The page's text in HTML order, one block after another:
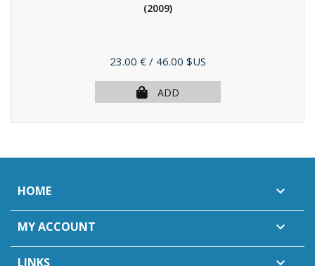
(2009)
Price
23.00 € / 46.00 $US
ADD
HOME 
MY ACCOUNT 
LINKS